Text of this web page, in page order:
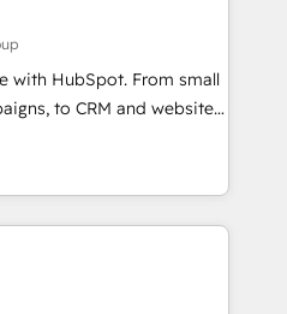
HubSpot Accreditations 🌟
2021 🌟INBOUND’19
CRM. ✔️A team of
pricing models —
Dedicated HubSpot
25,000+ customers so
✔️Bespoke apps &
with HubSpot. From small
to CRM and websites.
in every inch of
hand-in-hand with your
and build a better
and customers.